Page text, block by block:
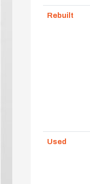
Rebuilt
Used